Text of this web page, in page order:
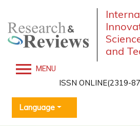
and
MENU
ISSN ONLINE(2319-
Language